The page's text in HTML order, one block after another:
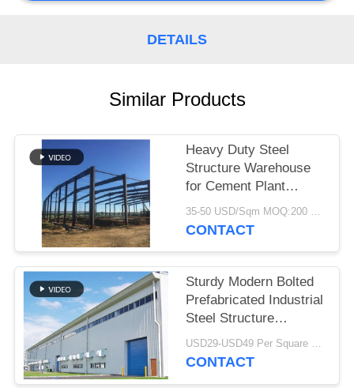
SITEMAP
PRIVACY
POLICY
DETAILS
Similar Products
Heavy Duty Steel
Structure Warehouse
for Cement Plant
Storage
35-50 USD/Sqm MOQ:200 Sqm
CONTACT
Sturdy Modern Bolted
Prefabricated Industrial
Steel Structure
Warehouse For FactoryUSD29-USD49 Per Square Meter MOQ:200 square meters
CONTACT